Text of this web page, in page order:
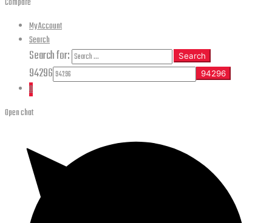
My Account
Search
Search for: Search
94296
0
Open chat